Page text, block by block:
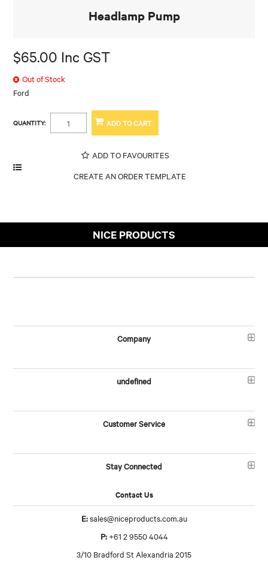
Headlamp Pump
$65.00 Inc GST
Out of Stock
Ford
QUANTITY:
ADD TO FAVOURITES
NICE PRODUCTS
Company
undefined
Customer Service
Stay Connected
Contact Us
E:sales@niceproducts.com.au
P:+61 2 9550 4044
3/10 Bradford St Alexandria 2015